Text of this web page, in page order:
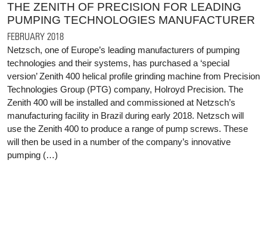
THE ZENITH OF PRECISION FOR LEADING
PUMPING TECHNOLOGIES MANUFACTURER
FEBRUARY 2018
Netzsch, one of Europe’s leading manufacturers of pumping
technologies and their systems, has purchased a ‘special
version’ Zenith 400 helical profile grinding machine from Precision
Technologies Group (PTG) company, Holroyd Precision. The
Zenith 400 will be installed and commissioned at Netzsch’s
manufacturing facility in Brazil during early 2018. Netzsch will
use the Zenith 400 to produce a range of pump screws. These
will then be used in a number of the company’s innovative
pumping (…)